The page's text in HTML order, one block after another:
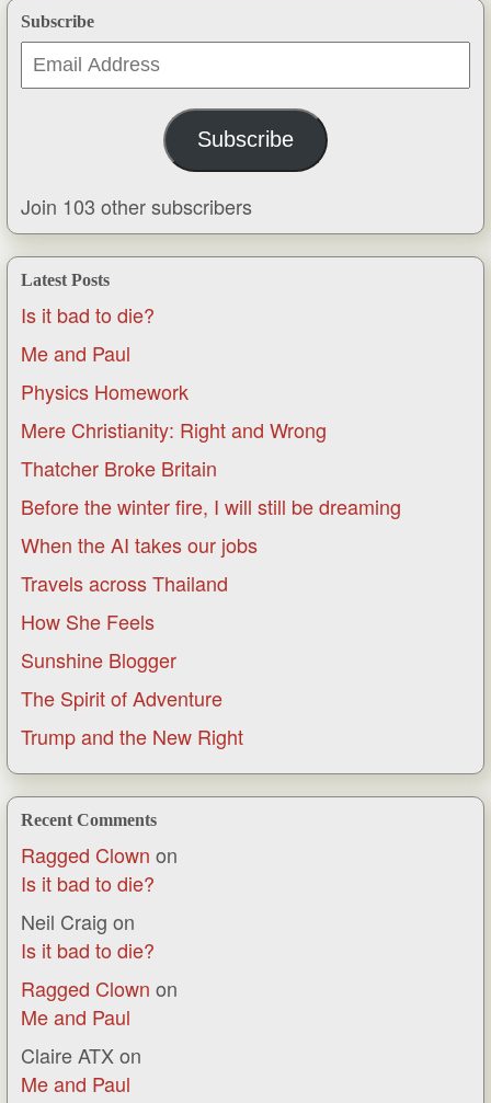
Subscribe
Email
Address
Subscribe
Join 103 other subscribers
Latest Posts
Is it bad to die?
Me and Paul
Physics Homework
Mere Christianity: Right and Wrong
Thatcher Broke Britain
Before the winter fire, I will still be dreaming
When the AI takes our jobs
Travels across Thailand
How She Feels
Sunshine Blogger
The Spirit of Adventure
Trump and the New Right
Recent Comments
Ragged Clown on
Is it bad to die?
Neil Craig on
Is it bad to die?
Ragged Clown on
Me and Paul
Claire ATX on
Me and Paul